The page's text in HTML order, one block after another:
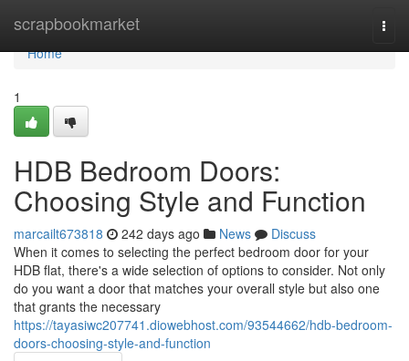
scrapbookmarket
Home
Home
1
HDB Bedroom Doors:
Choosing Style and Function
marcailt673818 242 days ago News
Discuss
When it comes to selecting the perfect bedroom door for your
HDB flat, there's a wide selection of options to consider. Not only
do you want a door that matches your overall style but also one
that grants the necessary
https://tayasiwc207741.diowebhost.com/93544662/hdb-bedroom-
doors-choosing-style-and-function